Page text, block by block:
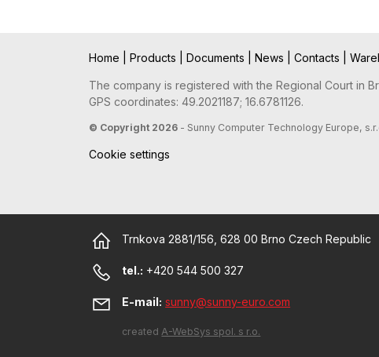
Home Products Documents News Contacts
The company is registered with the Regional Court in
GPS coordinates: 49.2021187; 16.6781126.
© Copyright 2026- Sunny Computer Technology Europe,
Cookie settings
Trnkova 2881/156, 628 00 Brno Czech Republic
tel.: +420 544 500 327
E-mail: sunny@sunny-euro.com
createdA-WebSys spol. s r.o.